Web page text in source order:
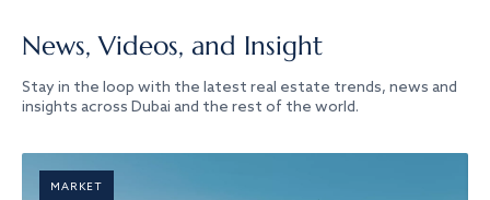
News, Videos, and Insight
Stay in the loop with the latest real estate trends, news and
insights across Dubai and the rest of the world.
MARKET